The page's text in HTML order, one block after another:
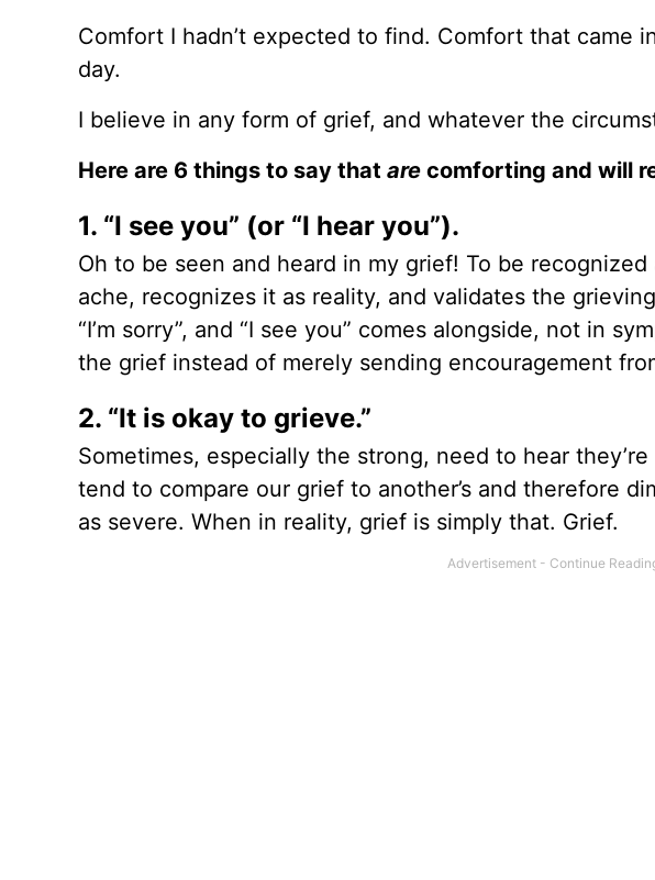
Comfort I hadn’t expected to find. Comfort that came
day.
I believe in any form of grief, and whatever the
Here are 6 things to say that are comforting and will
1. “I see you” (or “I hear you”).
Oh to be seen and heard in my grief! To be
ache, recognizes it as reality, and validates the
“I’m sorry”, and “I see you” comes alongside, not in
the grief instead of merely sending encouragement
2. “It is okay to grieve.”
Sometimes, especially the strong, need to hear
tend to compare our grief to another’s and therefore
as severe. When in reality, grief is simply that. Grief.